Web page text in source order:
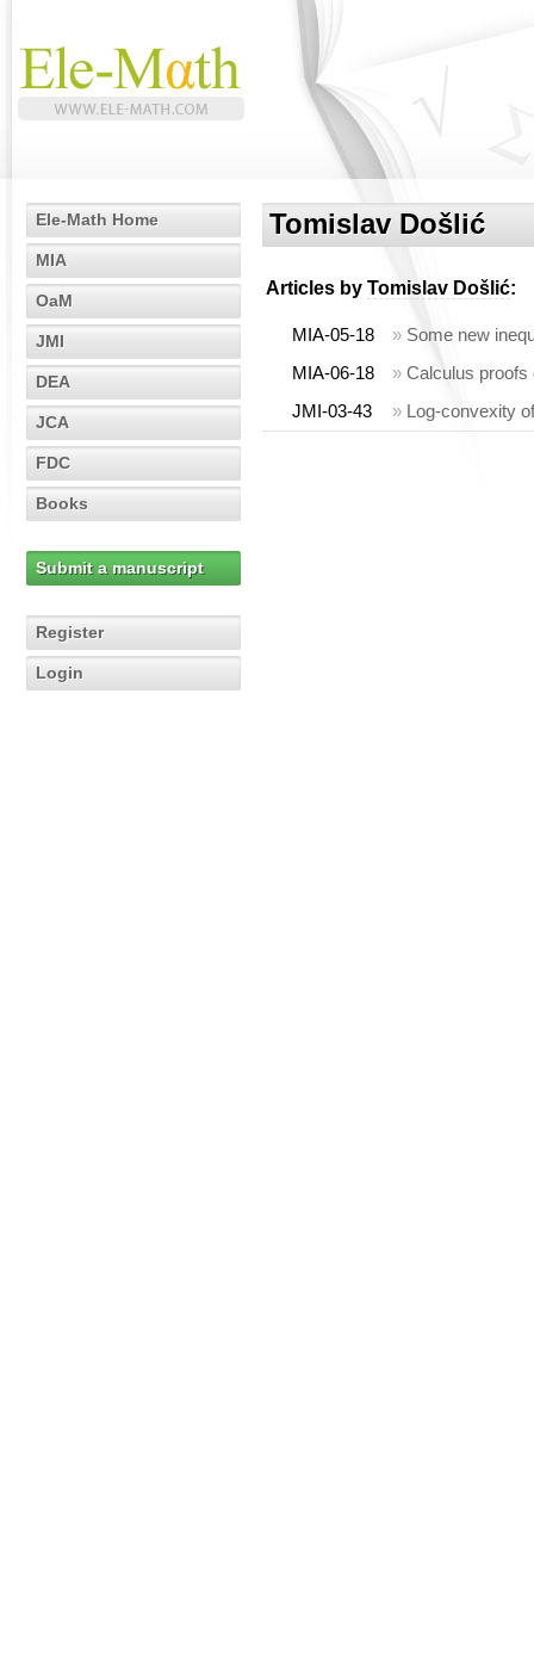
Ele-Math Home
MIA
OaM
JMI
DEA
JCA
FDC
Books
Submit a manuscript
Register
Login
Tomislav Došlić
Articles by Tomislav Došlić:
MIA-05-18 » Some new
MIA-06-18
» Calculus proofs
JMI-03-43
» Log-convexity